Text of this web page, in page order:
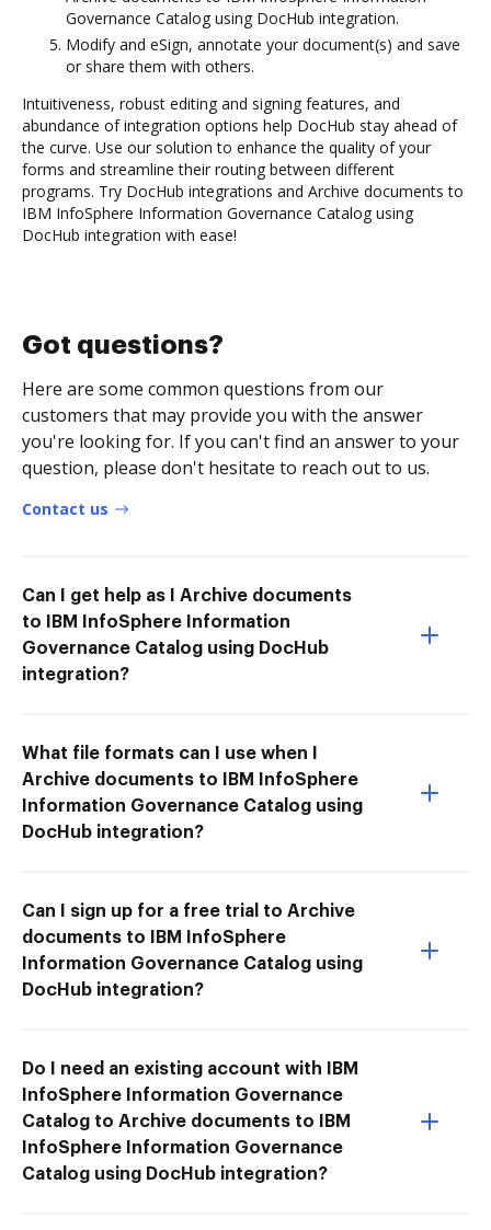
Governance Catalog using DocHub integration.
Modify and eSign, annotate your document(s) and save
or share them with others.
Intuitiveness, robust editing and signing features, and
abundance of integration options help DocHub stay ahead of
the curve. Use our solution to enhance the quality of your
forms and streamline their routing between different
programs. Try DocHub integrations and Archive documents to
IBM InfoSphere Information Governance Catalog using
DocHub integration with ease!
Got questions?
Here are some common questions from our
customers that may provide you with the answer
you're looking for. If you can't find an answer to your
question, please don't hesitate to reach out to us.
Contact us
Can I get help as I Archive documents
to IBM InfoSphere Information
Governance Catalog using DocHub
integration?
What file formats can I use when I
Archive documents to IBM InfoSphere
Information Governance Catalog using
DocHub integration?
Can I sign up for a free trial to Archive
documents to IBM InfoSphere
Information Governance Catalog using
DocHub integration?
Do I need an existing account with IBM
InfoSphere Information Governance
Catalog to Archive documents to IBM
InfoSphere Information Governance
Catalog using DocHub integration?